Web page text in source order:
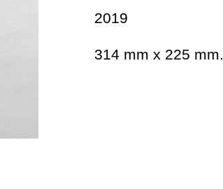
2019
314 mm x 225 mm.